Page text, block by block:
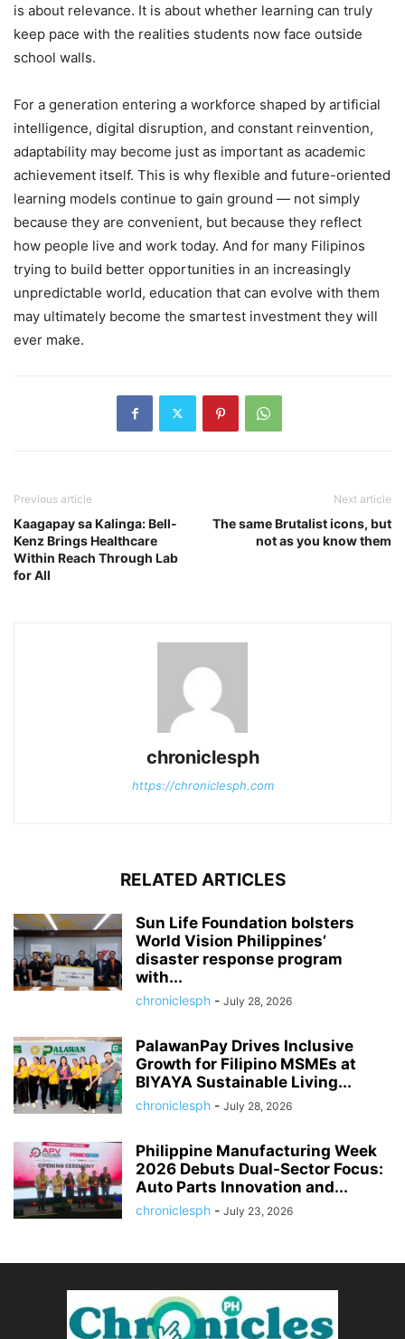
is about relevance. It is about whether learning can truly
keep pace with the realities students now face outside
school walls.
For a generation entering a workforce shaped by artificial
intelligence, digital disruption, and constant reinvention,
adaptability may become just as important as academic
achievement itself. This is why flexible and future-oriented
learning models continue to gain ground — not simply
because they are convenient, but because they reflect
how people live and work today. And for many Filipinos
trying to build better opportunities in an increasingly
unpredictable world, education that can evolve with them
may ultimately become the smartest investment they will
ever make.
Previous article
Kaagapay sa Kalinga: Bell-
Kenz Brings Healthcare
Within Reach Through Lab
for All
Next article
The same Brutalist icons, but
not as you know them
chroniclesph
https://chroniclesph.com
RELATED ARTICLES
Sun Life Foundation bolsters
World Vision Philippines’
disaster response program
with...
chroniclesph - July 28, 2026
PalawanPay Drives Inclusive
Growth for Filipino MSMEs at
BIYAYA Sustainable Living...
chroniclesph - July 28, 2026
Philippine Manufacturing Week
2026 Debuts Dual-Sector Focus:
Auto Parts Innovation and...
chroniclesph - July 23, 2026